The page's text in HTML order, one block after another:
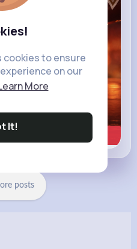
cookies to ensure
on our
More
It!
posts